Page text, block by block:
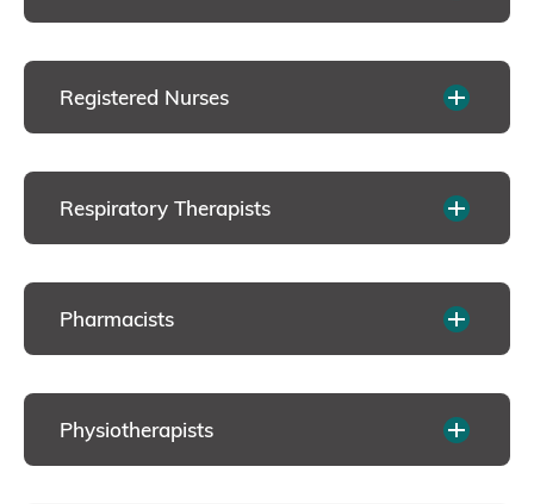
Registered Nurses
Respiratory Therapists
Pharmacists
Physiotherapists